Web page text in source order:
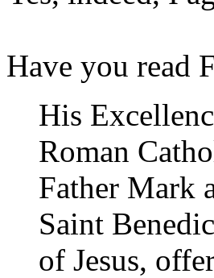
Have you read
His
Roman
Father Mark
Saint
of Jesus,